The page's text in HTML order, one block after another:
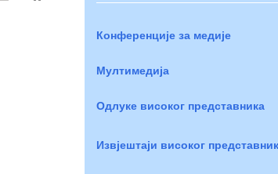
Конференције за медије
Мултимедија
Одлуке високог представника
Извјештаји високог